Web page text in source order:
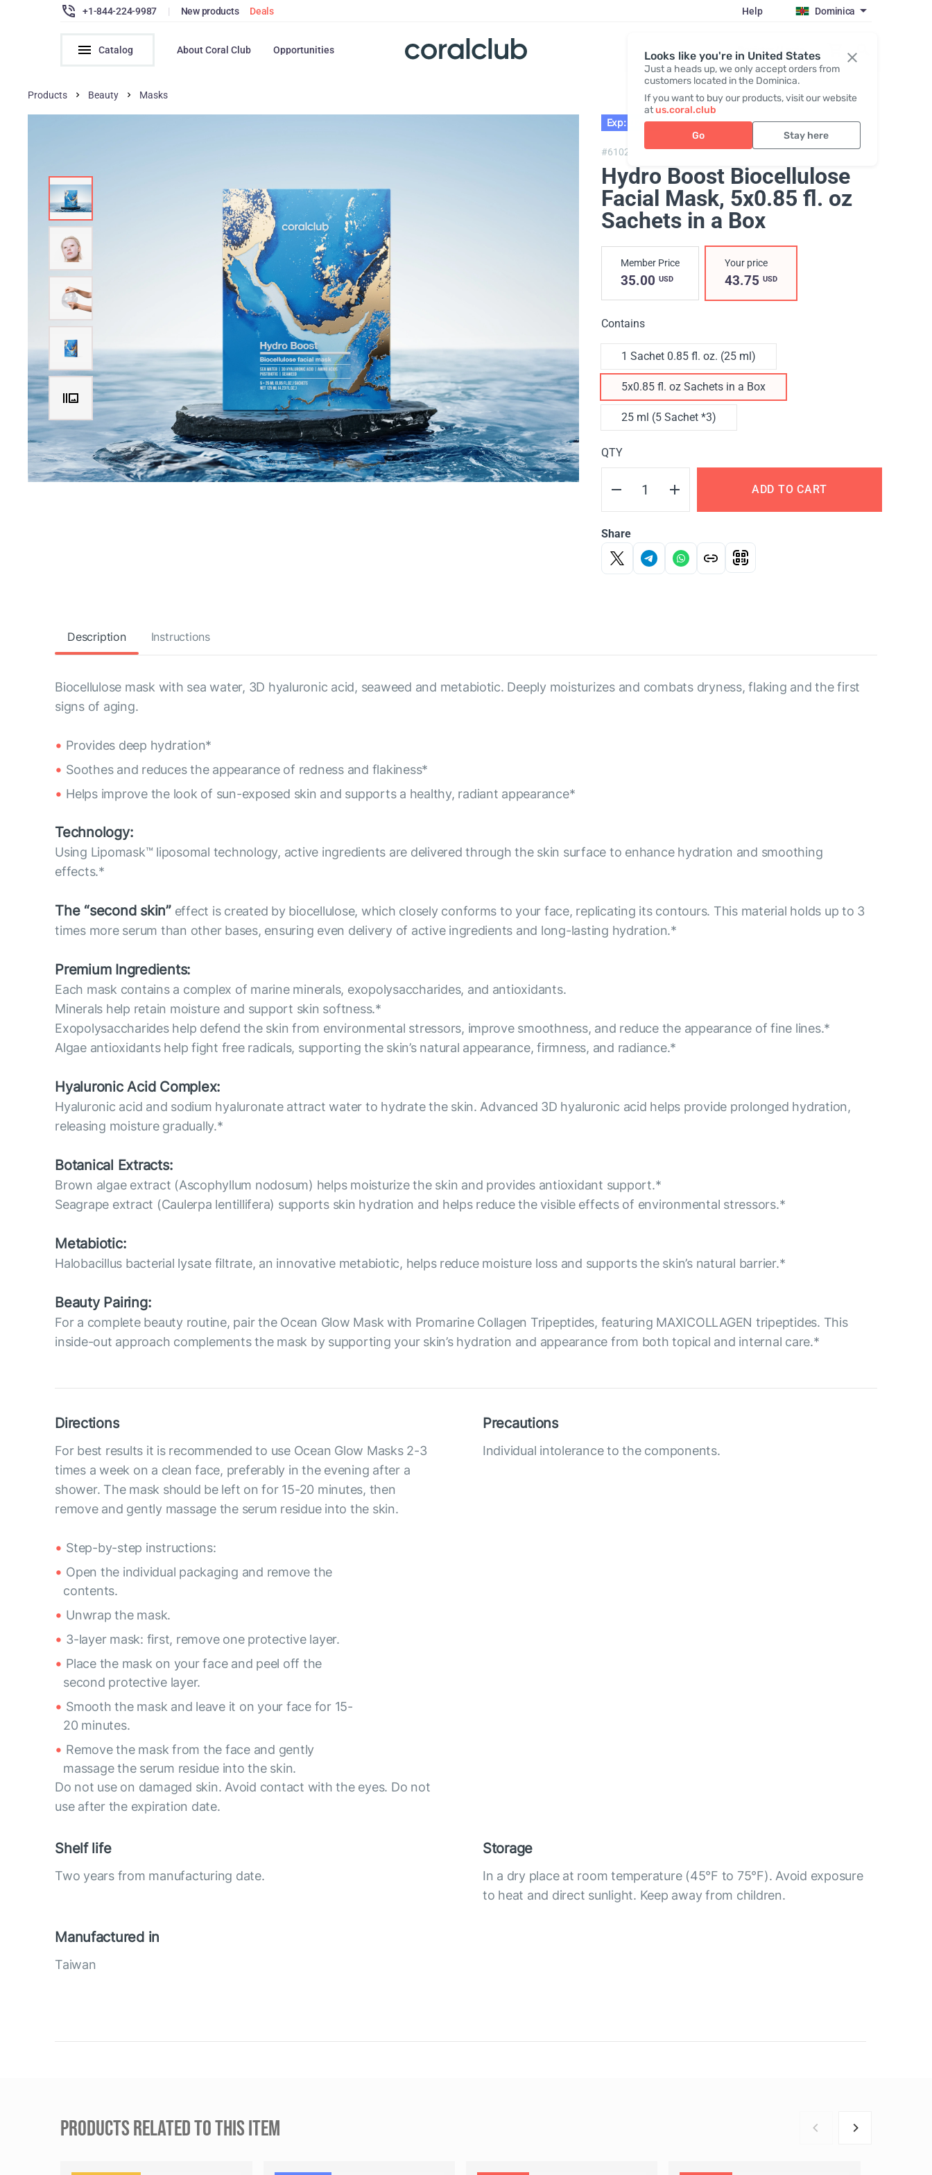
Looks like you're in United States
Just a heads up, we only accept orders from
customers located in the Dominica.
If you want to buy our products, visit our website
atus.coral.club
Go Stay here
+1-844-224-9987 | New products Deals Help Dominica
Catalog About Coral Club Opportunities Register / Login
Products Beauty Masks
Exp: 02.27
#610205,Hydro Boost Biocellulose Facial Mask
Hydro Boost Biocellulose
Facial Mask, 5x0.85 fl. oz
Sachets in a Box
Member Price
35.00 USD
Your price
43.75 USD
Contains
1 Sachet 0.85 fl. oz. (25 ml)
5x0.85 fl. oz Sachets in a Box
25 ml (5 Sachet *3)
QTY
ADD TO CART
Share
Description Instructions
Biocellulose mask with sea water, 3D hyaluronic acid, seaweed and metabiotic. Deeply moisturizes and combats dryness, flaking and the first
signs of aging.
Provides deep hydration*
Soothes and reduces the appearance of redness and flakiness*
Helps improve the look of sun-exposed skin and supports a healthy, radiant appearance*
Technology:
Using Lipomask™ liposomal technology, active ingredients are delivered through the skin surface to enhance hydration and smoothing
effects.*
The “second skin”effect is created by biocellulose, which closely conforms to your face, replicating its contours. This material holds up to 3
times more serum than other bases, ensuring even delivery of active ingredients and long-lasting hydration.*
Premium Ingredients:
Each mask contains a complex of marine minerals, exopolysaccharides, and antioxidants.
Minerals help retain moisture and support skin softness.*
Exopolysaccharides help defend the skin from environmental stressors, improve smoothness, and reduce the appearance of fine lines.*
Algae antioxidants help fight free radicals, supporting the skin’s natural appearance, firmness, and radiance.*
Hyaluronic Acid Complex:
Hyaluronic acid and sodium hyaluronate attract water to hydrate the skin. Advanced 3D hyaluronic acid helps provide prolonged hydration,
releasing moisture gradually.*
Botanical Extracts:
Brown algae extract (Ascophyllum nodosum) helps moisturize the skin and provides antioxidant support.*
Seagrape extract (Caulerpa lentillifera) supports skin hydration and helps reduce the visible effects of environmental stressors.*
Metabiotic:
Halobacillus bacterial lysate filtrate, an innovative metabiotic, helps reduce moisture loss and supports the skin’s natural barrier.*
Beauty Pairing:
For a complete beauty routine, pair the Ocean Glow Mask with Promarine Collagen Tripeptides, featuring MAXICOLLAGEN tripeptides. This
inside-out approach complements the mask by supporting your skin’s hydration and appearance from both topical and internal care.*
Directions
For best results it is recommended to use Ocean Glow Masks 2-3
times a week on a clean face, preferably in the evening after a
shower. The mask should be left on for 15-20 minutes, then
remove and gently massage the serum residue into the skin.
Step-by-step instructions:
Open the individual packaging and remove the
contents.
Unwrap the mask.
3-layer mask: first, remove one protective layer.
Place the mask on your face and peel off the
second protective layer.
Smooth the mask and leave it on your face for 15-
20 minutes.
Remove the mask from the face and gently
massage the serum residue into the skin.
Do not use on damaged skin. Avoid contact with the eyes. Do not
use after the expiration date.
Precautions
Individual intolerance to the components.
Shelf life
Two years from manufacturing date.
Storage
In a dry place at room temperature (45°F to 75°F). Avoid exposure
to heat and direct sunlight. Keep away from children.
Manufactured in
Taiwan
PRODUCTS RELATED TO THIS ITEM